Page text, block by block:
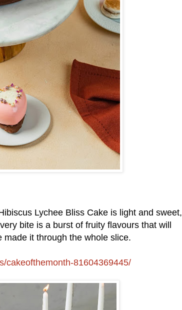
Lychee Bliss Cake is light and sweet,
bite is a burst of fruity flavours that will
it through the whole slice.
cakeofthemonth-81604369445/